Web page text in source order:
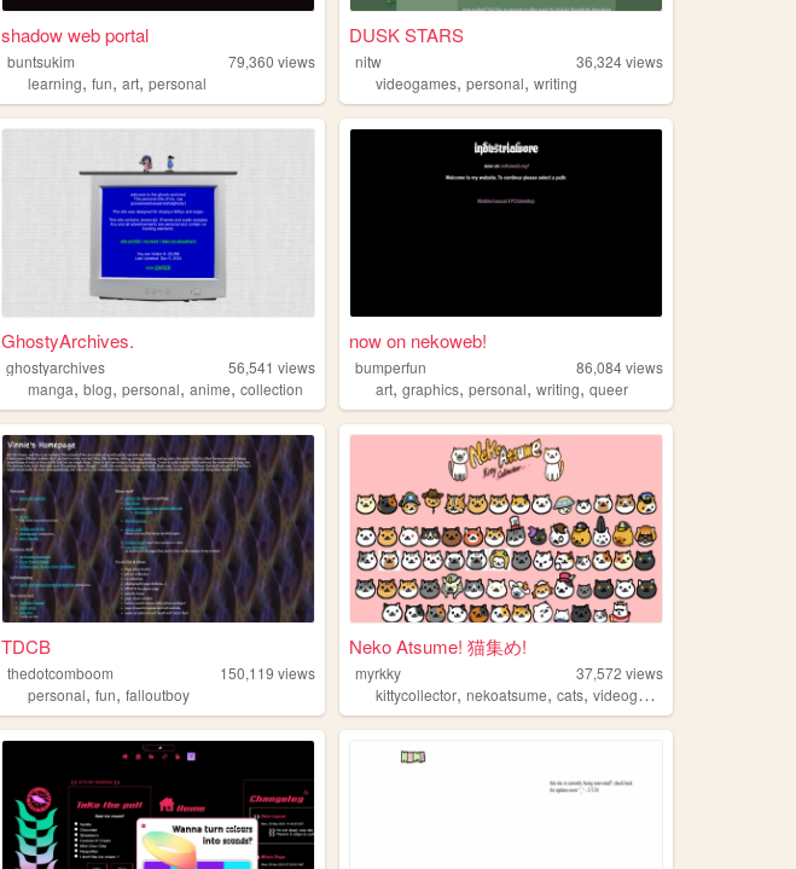
shadow web portal
buntsukim 79,360 views
learning,fun,art,personal
DUSK STARS
nitw 36,324views
videogames,personal,writing
GhostyArchives.
ghostyarchives 56,541 views
manga,blog,personal,anime,collection
now on nekoweb!
bumperfun 86,084views
art,graphics,personal,writing,queer
TDCB
thedotcomboom 150,119 views
personal,fun,falloutboy
Neko Atsume! 猫集め!
myrkky 37,572 views
kittycollector,nekoatsume,cats,videogames